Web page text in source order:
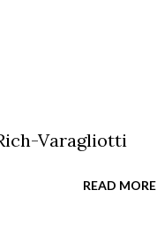
Varagliotti
READ MORE